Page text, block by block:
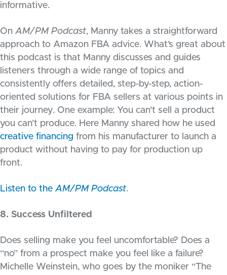
informative.
On AM/PM Podcast, Manny takes a straightforward
approach to Amazon FBA advice. What’s great about
this podcast is that Manny discusses and guides
listeners through a wide range of topics and
consistently offers detailed, step-by-step, action-
oriented solutions for FBA sellers at various points in
their journey. One example: You can’t sell a product
you can’t produce. Here Manny shared how he used
creative financing from his manufacturer to launch a
product without having to pay for production up
front.
Listen to the AM/PM Podcast.
8. Success Unfiltered
Does selling make you feel uncomfortable? Does a
“no” from a prospect make you feel like a failure?
Michelle Weinstein, who goes by the moniker “The